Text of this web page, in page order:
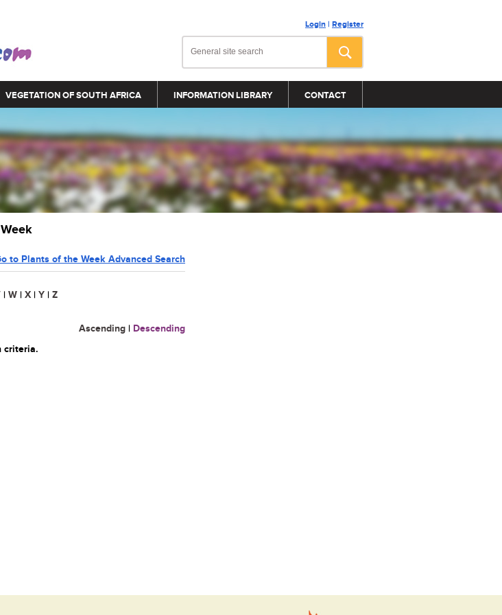
Login | Register
VEGETATION OF SOUTH AFRICA INFORMATION LIBRARY CONTACT
to Plants of the Week Advanced Search
| W | X | Y | Z
Ascending | Descending
criteria.